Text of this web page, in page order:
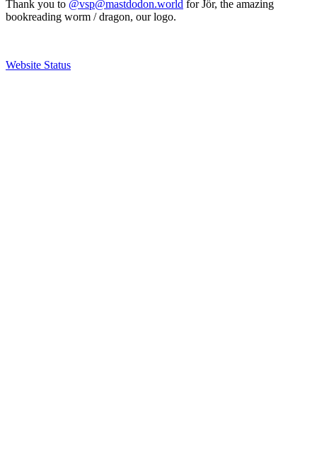
Thank you to @vsp@mastdodon.world for Jör, the amazing
bookreading worm / dragon, our logo.
Website Status